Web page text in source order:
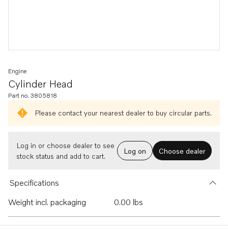
Cylinder Head
Engine
Part no. 3805818
Please contact your nearest dealer to buy circular parts.
Log in or choose dealer to see
stock status and add to cart.
Log on Choose dealer
Specifications
Weight incl. packaging
0.00 lbs